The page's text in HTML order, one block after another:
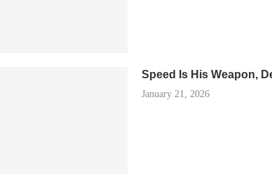
Speed Is His Weapon,
January 21, 2026